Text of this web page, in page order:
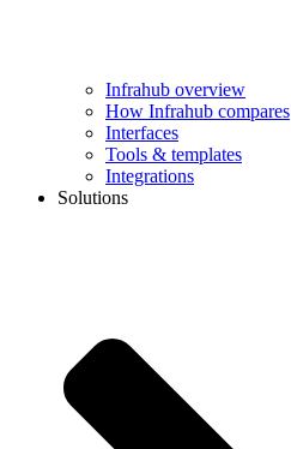
Infrahub overview
How Infrahub compares
Interfaces
Tools & templates
Integrations
Solutions